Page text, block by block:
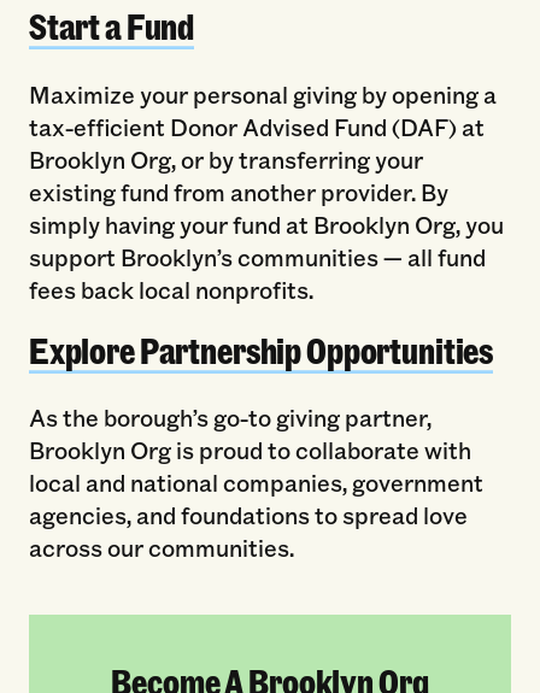
Start a Fund
Maximize your personal giving by opening a
tax-efficient Donor Advised Fund (DAF) at
Brooklyn Org, or by transferring your
existing fund from another provider. By
simply having your fund at Brooklyn Org, you
support Brooklyn’s communities — all fund
fees back local nonprofits.
Explore Partnership Opportunities
As the borough’s go-to giving partner,
Brooklyn Org is proud to collaborate with
local and national companies, government
agencies, and foundations to spread love
across our communities.
Become A Brooklyn Org